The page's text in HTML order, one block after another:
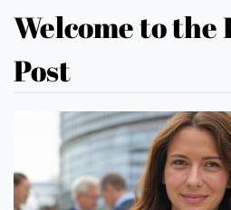
Welcome to the
Post